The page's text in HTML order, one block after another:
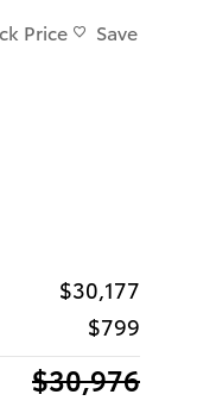
Price Save
$30,177
$799
$30,976